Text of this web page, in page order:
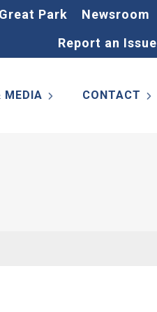
Great Park
Newsroom
Report an Issue
MEDIA CONTACT